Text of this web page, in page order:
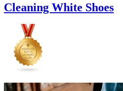
Cleaning White Shoes